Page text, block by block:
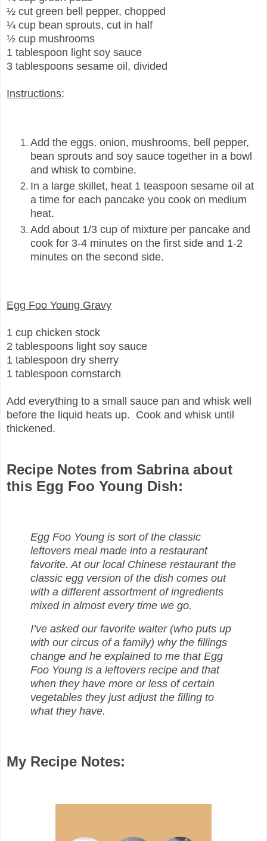
½ cut green bell pepper, chopped
¼ cup bean sprouts, cut in half
½ cup mushrooms
1 tablespoon light soy sauce
3 tablespoons sesame oil, divided
Instructions:
Add the eggs, onion, mushrooms, bell pepper,
bean sprouts and soy sauce together in a bowl
and whisk to combine.
In a large skillet, heat 1 teaspoon sesame oil at
a time for each pancake you cook on medium
heat.
Add about 1/3 cup of mixture per pancake and
cook for 3-4 minutes on the first side and 1-2
minutes on the second side.
Egg Foo Young Gravy
1 cup chicken stock
2 tablespoons light soy sauce
1 tablespoon dry sherry
1 tablespoon cornstarch
Add everything to a small sauce pan and whisk well
before the liquid heats up. Cook and whisk until
thickened.
Recipe Notes from Sabrina about
this Egg Foo Young Dish:
Egg Foo Young is sort of the classic
leftovers meal made into a restaurant
favorite. At our local Chinese restaurant the
classic egg version of the dish comes out
with a different assortment of ingredients
mixed in almost every time we go.
I’ve asked our favorite waiter (who puts up
with our circus of a family) why the fillings
change and he explained to me that Egg
Foo Young is a leftovers recipe and that
when they have more or less of certain
vegetables they just adjust the filling to
what they have.
My Recipe Notes: